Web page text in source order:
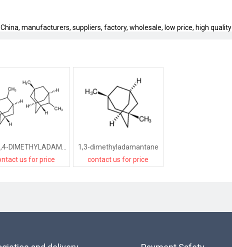
manufacturers, suppliers, factory, wholesale, low price, high quality
us for price
1,3-dimethyladamantane
contact us for price